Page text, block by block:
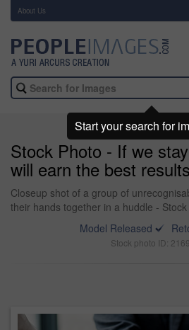
About Us
Stock Photo - If we
will earn the best results
Closeup shot of a group of
their hands together in a huddle - Stock
Model Released
Stock photo ID:
Start your search for